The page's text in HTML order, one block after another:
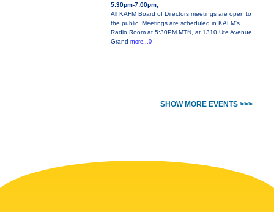
5:30pm-7:00pm,
All KAFM Board of Directors meetings are open to
the public. Meetings are scheduled in KAFM's
Radio Room at 5:30PM MTN, at 1310 Ute Avenue,
Grand more...0
SHOW MORE EVENTS >>>